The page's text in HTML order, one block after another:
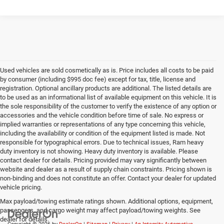
Used vehicles are sold cosmetically as is. Price includes all costs to be paid
by consumer (including $995 doc fee) except for tax, title, license and
registration. Optional ancillary products are additional. The listed details are
to be used as an informational list of available equipment on this vehicle. It is
the sole responsibility of the customer to verify the existence of any option or
accessories and the vehicle condition before time of sale. No express or
implied warranties or representations of any type concerning this vehicle,
including the availability or condition of the equipment listed is made. Not
responsible for typographical errors. Due to technical issues, Ram heavy
duty inventory is not showing. Heavy duty inventory is available. Please
contact dealer for details. Pricing provided may vary significantly between
website and dealer as a result of supply chain constraints. Pricing shown is
non-binding and does not constitute an offer. Contact your dealer for updated
vehicle pricing.
Max payload/towing estimate ratings shown. Additional options, equipment,
passengers, and cargo weight may affect payload/towing weights. See
dealer for details.